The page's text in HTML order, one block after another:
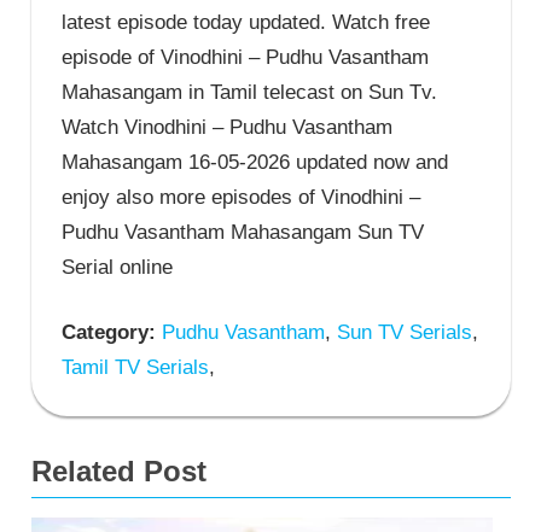
latest episode today updated. Watch free
episode of Vinodhini – Pudhu Vasantham
Mahasangam in Tamil telecast on Sun Tv.
Watch Vinodhini – Pudhu Vasantham
Mahasangam 16-05-2026 updated now and
enjoy also more episodes of Vinodhini –
Pudhu Vasantham Mahasangam Sun TV
Serial online
Category: Pudhu Vasantham, Sun TV Serials,
Tamil TV Serials,
Related Post